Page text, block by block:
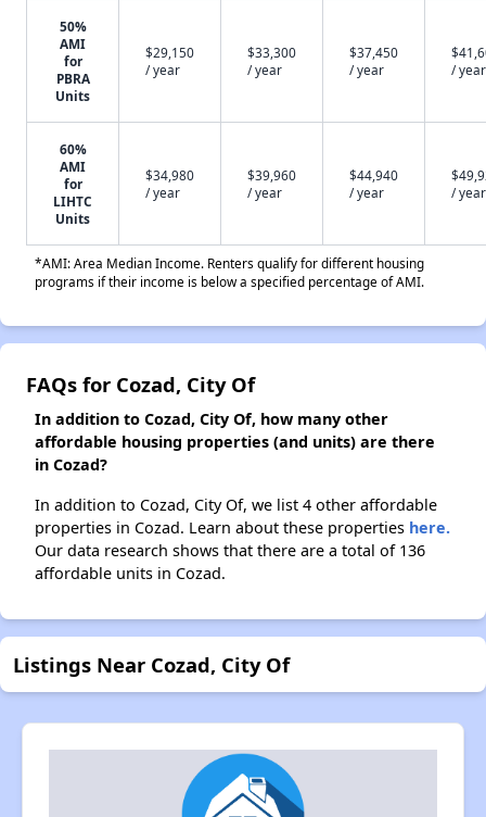
50%
AMI
for
PBRA
Units
$29,150
/ year
$33,300
/ year
$37,450
/ year
/ year
60%
AMI
for
LIHTC
Units
$34,980
/ year
$39,960
/ year
$44,940
/ year
/ year
*AMI: Area Median Income. Renters qualify for different housing
programs if their income is below a specified percentage of AMI.
FAQs for Cozad, City Of
In addition to Cozad, City Of, how many other
affordable housing properties (and units) are there
in Cozad?
In addition to Cozad, City Of, we list 4 other affordable
properties in Cozad. Learn about these properties here.
Our data research shows that there are a total of 136
affordable units in Cozad.
Listings Near Cozad, City Of